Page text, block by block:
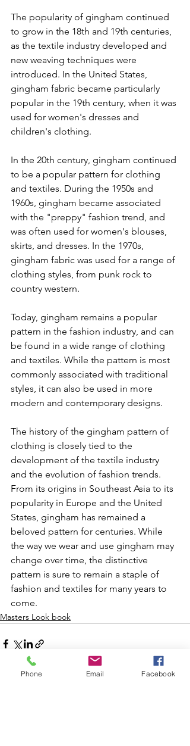
The popularity of gingham continued
to grow in the 18th and 19th centuries,
as the textile industry developed and
new weaving techniques were
introduced. In the United States,
gingham fabric became particularly
popular in the 19th century, when it was
used for women's dresses and
children's clothing.
In the 20th century, gingham continued
to be a popular pattern for clothing
and textiles. During the 1950s and
1960s, gingham became associated
with the "preppy" fashion trend, and
was often used for women's blouses,
skirts, and dresses. In the 1970s,
gingham fabric was used for a range of
clothing styles, from punk rock to
country western.
Today, gingham remains a popular
pattern in the fashion industry, and can
be found in a wide range of clothing
and textiles. While the pattern is most
commonly associated with traditional
styles, it can also be used in more
modern and contemporary designs.
The history of the gingham pattern of
clothing is closely tied to the
development of the textile industry
and the evolution of fashion trends.
From its origins in Southeast Asia to its
popularity in Europe and the United
States, gingham has remained a
beloved pattern for centuries. While
the way we wear and use gingham may
change over time, the distinctive
pattern is sure to remain a staple of
fashion and textiles for many years to
come.
Masters Look book
Phone Email Facebook